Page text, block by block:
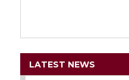
LATEST NEWS